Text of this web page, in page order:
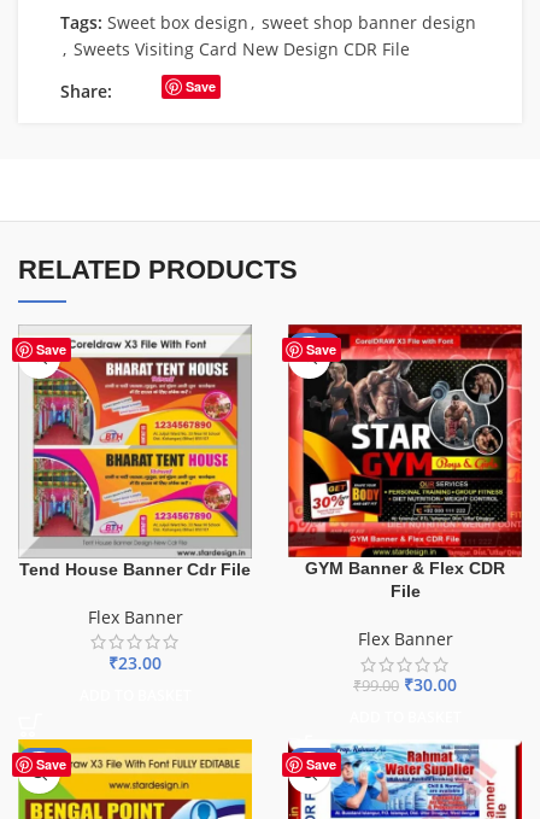
Tags: Sweet box design , sweet shop banner design
, Sweets Visiting Card New Design CDR File
Share:
Save
RELATED PRODUCTS
Save
Tend House Banner Cdr File
Flex Banner
₹23.00
Save
-70%
GYM Banner & Flex CDR
File
Flex Banner
₹99.00 ₹30.00
Save
-75% Save
-60%